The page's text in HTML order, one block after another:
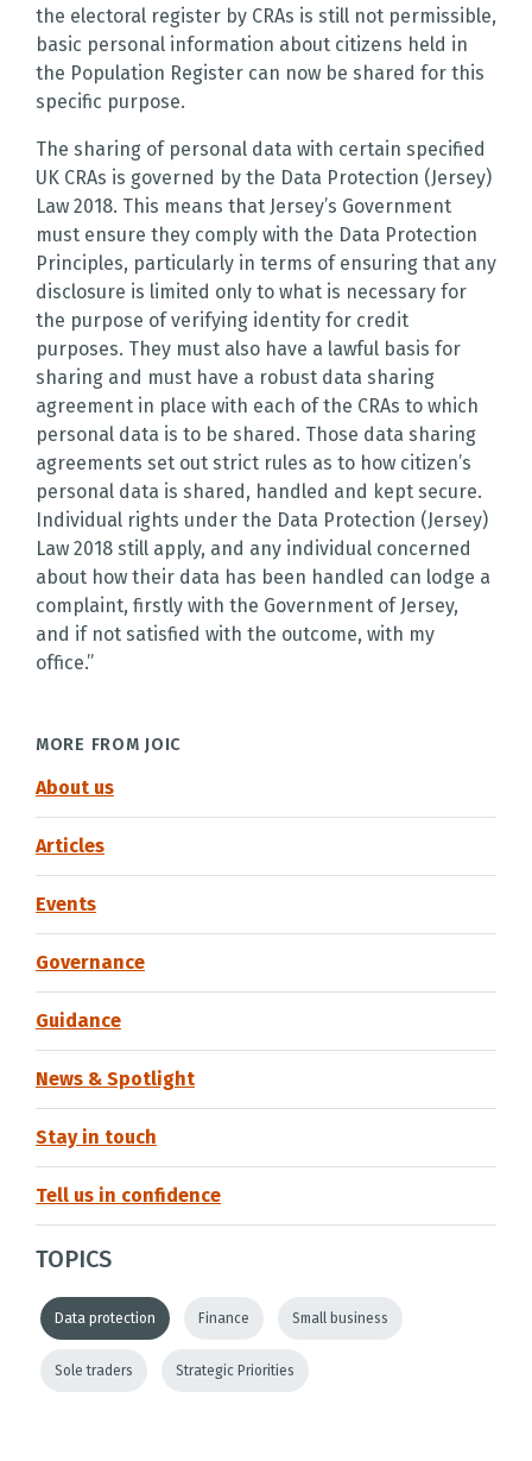
the electoral register by CRAs is still not permissible,
basic personal information about citizens held in
the Population Register can now be shared for this
specific purpose.
The sharing of personal data with certain specified
UK CRAs is governed by the Data Protection (Jersey)
Law 2018. This means that Jersey’s Government
must ensure they comply with the Data Protection
Principles, particularly in terms of ensuring that any
disclosure is limited only to what is necessary for
the purpose of verifying identity for credit
purposes. They must also have a lawful basis for
sharing and must have a robust data sharing
agreement in place with each of the CRAs to which
personal data is to be shared. Those data sharing
agreements set out strict rules as to how citizen’s
personal data is shared, handled and kept secure.
Individual rights under the Data Protection (Jersey)
Law 2018 still apply, and any individual concerned
about how their data has been handled can lodge a
complaint, firstly with the Government of Jersey,
and if not satisfied with the outcome, with my
office.”
MORE FROM JOIC
About us
Articles
Events
Governance
Guidance
News & Spotlight
Stay in touch
Tell us in confidence
TOPICS
Data protection Finance Small business
Sole traders Strategic Priorities